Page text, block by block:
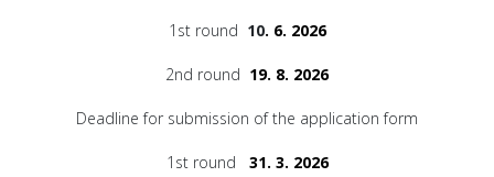
1st round 10. 6. 2026
2nd round 19. 8. 2026
Deadline for submission of the application form
1st round 31. 3. 2026